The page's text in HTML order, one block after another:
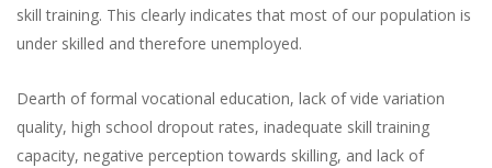
skill training. This clearly indicates that most of our population is
under skilled and therefore unemployed.
Dearth of formal vocational education, lack of vide variation
quality, high school dropout rates, inadequate skill training
capacity, negative perception towards skilling, and lack of